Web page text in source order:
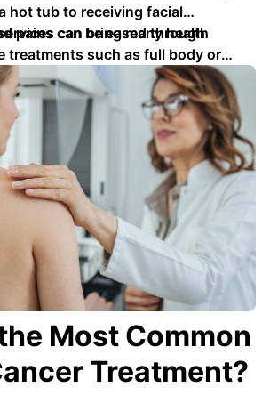
hot tub to receiving facial
can bring many health
pains can be eased through
treatments such as full body or
Head, foot and hand …
Most Common
Treatment?